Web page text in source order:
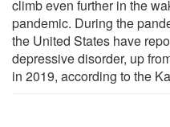
climb even further in the
pandemic. During the
the United States have
depressive disorder, up
in 2019, according to the